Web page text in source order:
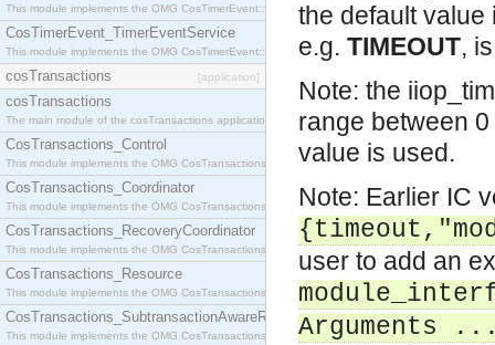
This module implements the OMG CosTimerEvent::TimerEventHandler interface.
CosTimerEvent_TimerEventService
This module implements the OMG CosTimerEvent::TimerEventService interface.
cosTransactions [application]
cosTransactions
The main module of the cosTransactions application.
CosTransactions_Control
This module implements the OMG CosTransactions::Control interface.
CosTransactions_Coordinator
This module implements the OMG CosTransactions::Coordinator interface.
CosTransactions_RecoveryCoordinator
This module implements the OMG CosTransactions::RecoveryCoordinator interface.
CosTransactions_Resource
This module implements the OMG CosTransactions::Resource interface.
CosTransactions_SubtransactionAwareResource
This module implements the OMG CosTransactions::SubtransactionAwareResource interface.
the default value
e.g. TIMEOUT,
Note: the
range between
value is used.
Note: Earlier IC
user to add an
Arguments